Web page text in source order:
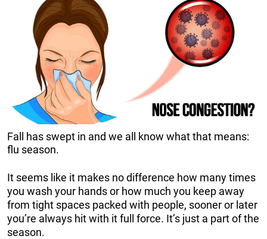
Fall has swept in and we all know what that means:
flu season.
It seems like it makes no difference how many times
you wash your hands or how much you keep away
from tight spaces packed with people, sooner or later
you’re always hit with it full force. It’s just a part of the
season.